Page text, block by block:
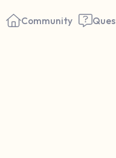
Community